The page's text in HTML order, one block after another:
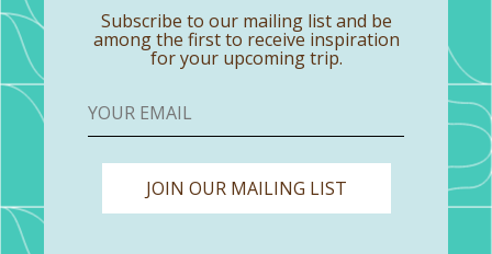
Subscribe to our mailing list and be
among the first to receive inspiration
for your upcoming trip.
JOIN OUR MAILING LIST